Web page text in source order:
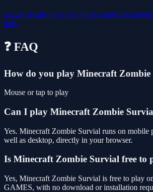
puzzle arcade boys skill block minecraft mobile
kids
❓ FAQ
How do you play Minecraft Zombie
Mouse or tap to play
Can I play Minecraft Zombie
Yes. Minecraft Zombie Survial runs on mobile
well as desktop, directly in your browser.
Is Minecraft Zombie Survial free to
Yes, Minecraft Zombie Survial is free to play
GAMES, with no download or installation